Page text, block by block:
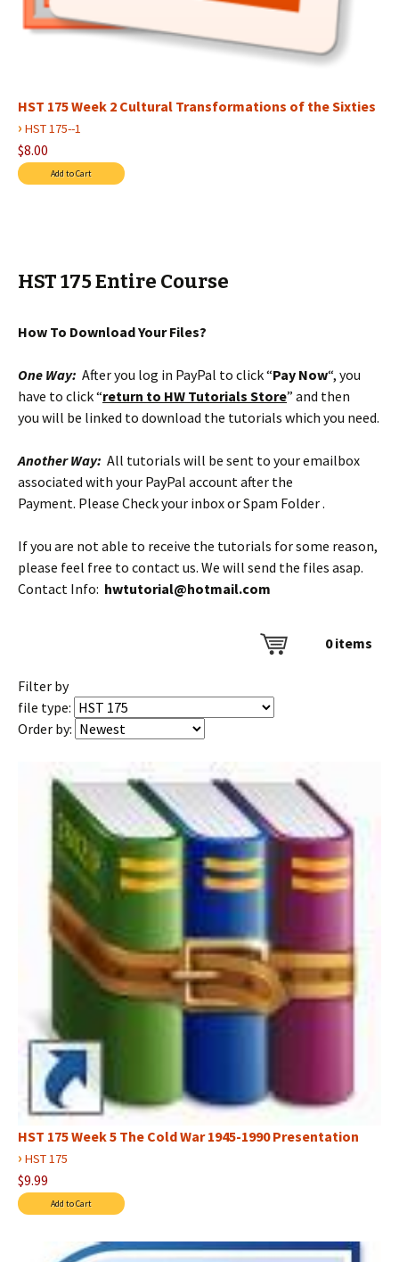
HST 175 Week 2 Cultural Transformations of the Sixties
› HST 175--1
$8.00
HST 175 Entire Course
How To Download Your Files?
One Way: After you log in PayPal to click “Pay Now“, you
have to click “return to HW Tutorials Store” and then
you will be linked to download the tutorials which you need.
Another Way: All tutorials will be sent to your emailbox
associated with your PayPal account after the
Payment. Please Check your inbox or Spam Folder .
If you are not able to receive the tutorials for some reason,
please feel free to contact us. We will send the files asap.
Contact Info: hwtutorial@hotmail.com
0items
Filter by
file type:
Order by:
HST 175 Week 5 The Cold War 1945-1990 Presentation
› HST 175
$9.99